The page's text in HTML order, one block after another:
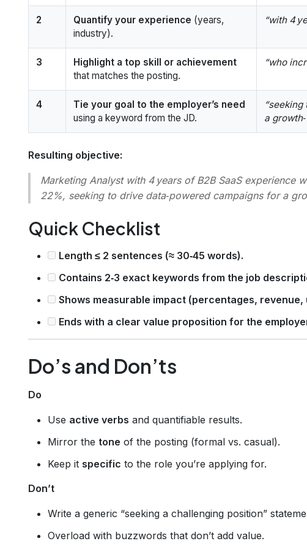
2 Quantify your experience (years,
industry).
“with 4
3
Highlight a top skill or achievement
that matches the posting.
“who
4
Tie your goal to the employer’s need
using a keyword from the JD.
a
Resulting objective:
Marketing Analyst with 4 years of B2B SaaS experience
22%, seeking to drive data‑powered campaigns for a
Quick Checklist
Length ≤ 2 sentences (≈ 30‑45 words).
Contains 2‑3 exact keywords from the job
Shows measurable impact (percentages, revenue,
Ends with a clear value proposition for the
Do’s and Don’ts
Do
Use active verbs and quantifiable results.
Mirror the tone of the posting (formal vs. casual).
Keep it specific to the role you’re applying for.
Don’t
Write a generic “seeking a challenging position”
Overload with buzzwords that don’t add value.